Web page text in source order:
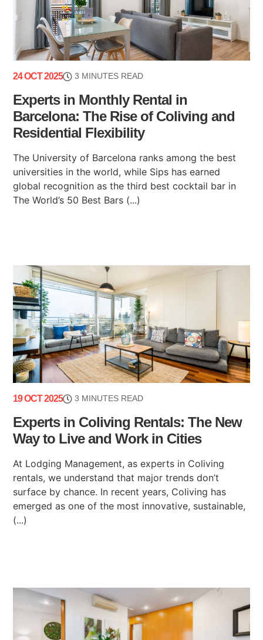
24 OCT 2025 3 MINUTES READ
Experts in Monthly Rental in
Barcelona: The Rise of Coliving and
Residential Flexibility
The University of Barcelona ranks among the best
universities in the world, while Sips has earned
global recognition as the third best cocktail bar in
The World’s 50 Best Bars (...)
19 OCT 2025 3 MINUTES READ
Experts in Coliving Rentals: The New
Way to Live and Work in Cities
At Lodging Management, as experts in Coliving
rentals, we understand that major trends don’t
surface by chance. In recent years, Coliving has
emerged as one of the most innovative, sustainable,
(...)